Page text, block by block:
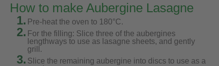
How to make Aubergine Lasagne
1. Pre-heat the oven to 180°C.
2. For the filling: Slice three of the aubergines
lengthways to use as lasagne sheets, and gently
grill.
3. Slice the remaining aubergine into discs to use as a